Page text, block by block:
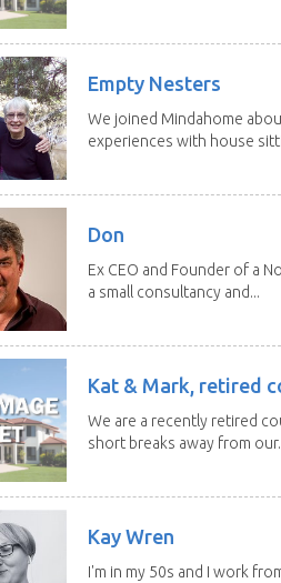
Empty Nesters
We joined Mindahome
experiences with house
Don
Ex CEO and Founder of a
a small consultancy and...
Kat & Mark, retired
We are a recently retired
short breaks away from
Kay Wren
I'm in my 50s and I work